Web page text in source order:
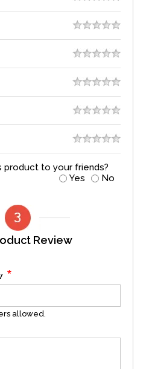
product to your friends?
Yes
No
Review
*
allowed.